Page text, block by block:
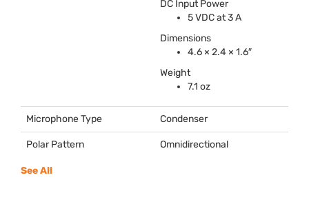
DC Input Power
5VDCat 3 A
Dimensions
4.6 × 2.4 × 1.6″
Weight
7.1 oz
Microphone Type Condenser
Polar Pattern Omnidirectional
See All